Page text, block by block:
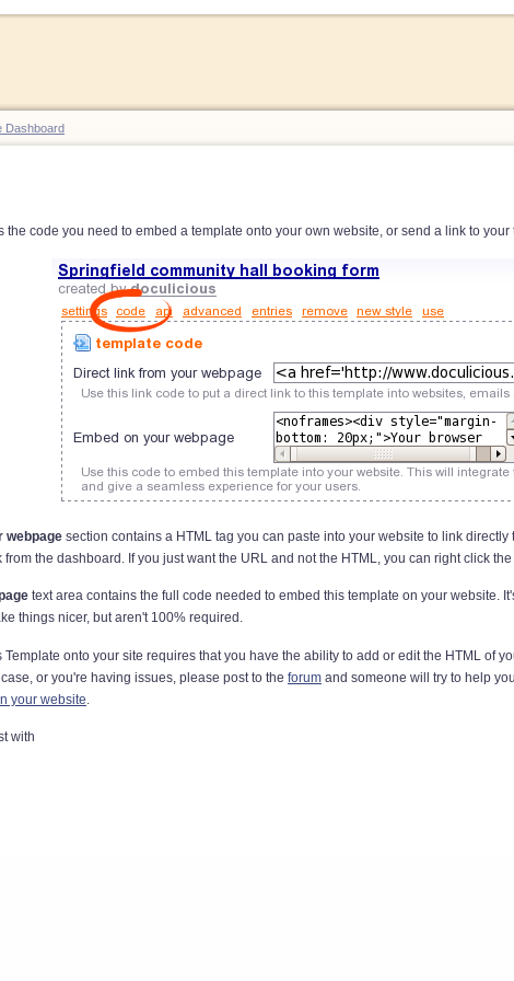
Dashboard
the code you need to embed a template onto your own website, or send a link to
webpage section contains a HTML tag you can paste into your website to link
from the dashboard. If you just want the URL and not the HTML, you can right click the
text area contains the full code needed to embed this template on your website.
things nicer, but aren't 100% required.
onto your site requires that you have the ability to add or edit the HTML of
or you're having issues, please post to the forum and someone will try to help
your website
with